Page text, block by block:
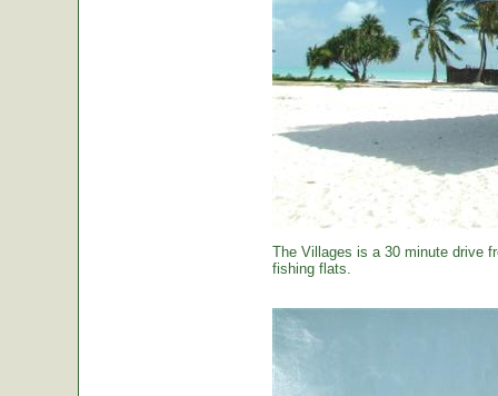
The Villages is a 30 minute drive
fishing flats.